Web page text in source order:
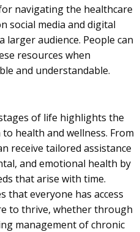
navigating the healthcare
social media and digital
audience. People can
resources when
and understandable.
of life highlights the
health and wellness. From
receive tailored assistance
and emotional health by
that arise with time.
that everyone has access
to thrive, whether through
management of chronic